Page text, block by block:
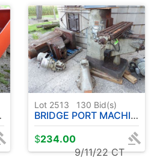
Lot 2513 130 Bid(s)
BRIDGE PORT MACHINE TOOL PARTS
$234.00
9/11/22 CT